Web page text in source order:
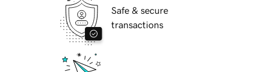
Safe & secure
transactions